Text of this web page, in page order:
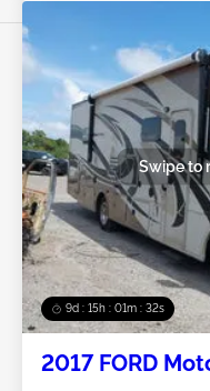
9d : 15h : 01m : 29s
Swipe to
2017 FORD